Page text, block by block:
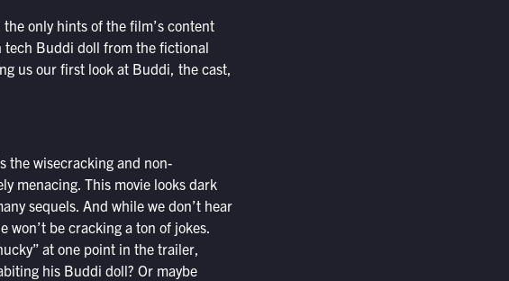
only hints of the film’s content
tech Buddi doll from the fictional
us our first look at Buddi, the cast,
the wisecracking and non-
menacing. This movie looks dark
sequels. And while we don’t hear
be cracking a ton of jokes.
at one point in the trailer,
his Buddi doll? Or maybe